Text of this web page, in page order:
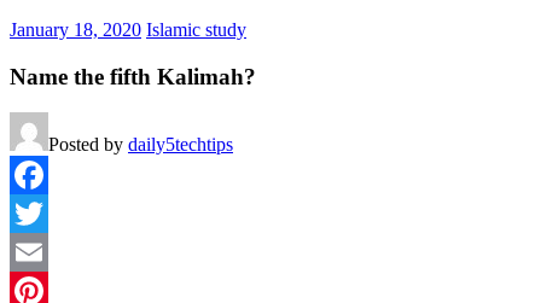
January 18, 2020 Islamic study
Name the fifth Kalimah?
Posted by daily5techtips
Facebook
Twitter
Email